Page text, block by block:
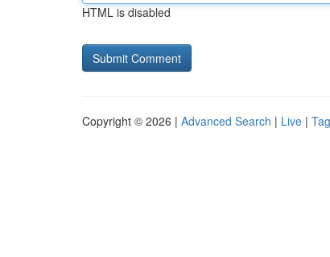
HTML is disabled
Copyright © 2026 | Advanced Search | Live |